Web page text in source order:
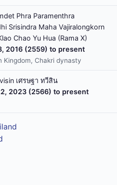
Phra Paramenthra
Srisindra Maha Vajiralongkorn
Chao Yu Hua (Rama X)
2016 (2559) to present
Kingdom, Chakri dynasty
เศรษฐา ทวีสิน
2023 (2566) to present